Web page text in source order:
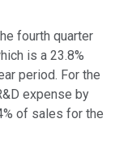
fourth quarter
is a 23.8%
period. For the
expense by
of sales for the